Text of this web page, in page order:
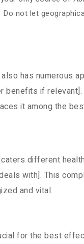
not let
has numerous
if
it among the
different
with]. This
and vital.
for the best